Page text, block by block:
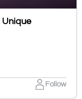
Unique
Follow